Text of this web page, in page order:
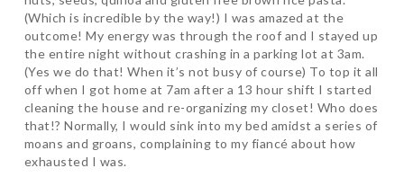
(Which is incredible by the way!) I was amazed at the
outcome! My energy was through the roof and I stayed up
the entire night without crashing in a parking lot at 3am.
(Yes we do that! When it’s not busy of course) To top it all
off when I got home at 7am after a 13 hour shift I started
cleaning the house and re-organizing my closet! Who does
that!? Normally, I would sink into my bed amidst a series of
moans and groans, complaining to my fiancé about how
exhausted I was.